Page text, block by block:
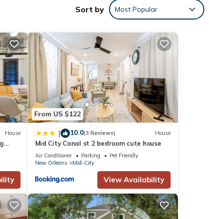
We
Sort by Most Popular
House
From US $122
| 10.0(3 Reviews) House
Mid City Canal st 2 bedroom cute house
Air Conditioner Parking
Pet Friendly
New Orleans
Mid-City
View Availability